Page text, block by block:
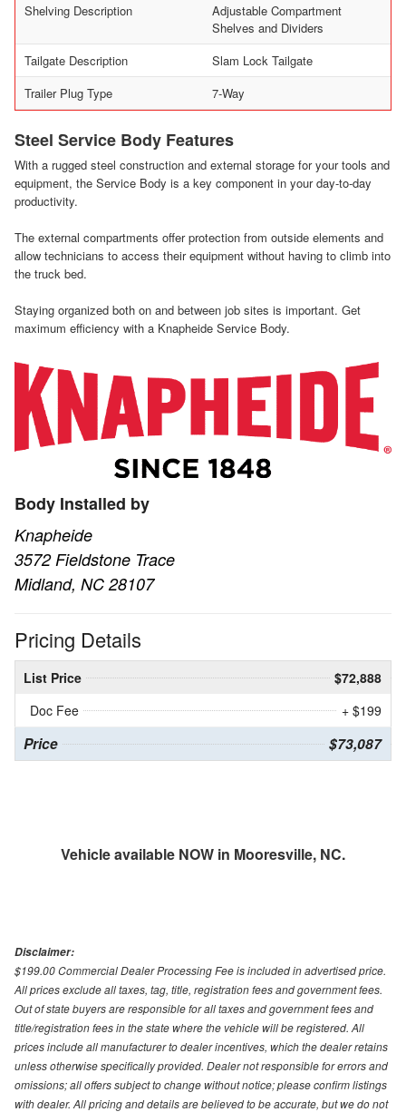
Shelving Description
Adjustable Compartment
Shelves and Dividers
Tailgate Description
Slam Lock Tailgate
Trailer Plug Type
7-Way
Steel Service Body Features
With a rugged steel construction and external storage for your tools and
equipment, the Service Body is a key component in your day-to-day
productivity.
The external compartments offer protection from outside elements and
allow technicians to access their equipment without having to climb into
the truck bed.
Staying organized both on and between job sites is important. Get
maximum efficiency with a Knapheide Service Body.
Body Installed by
Knapheide
3572 Fieldstone Trace
Midland, NC 28107
Pricing Details
List Price
$72,888
Doc Fee
+ $199
Price $73,087
Vehicle available NOW in Mooresville, NC.
Disclaimer:
$199.00 Commercial Dealer Processing Fee is included in advertised price.
All prices exclude all taxes, tag, title, registration fees and government fees.
Out of state buyers are responsible for all taxes and government fees and
title/registration fees in the state where the vehicle will be registered. All
prices include all manufacturer to dealer incentives, which the dealer retains
unless otherwise specifically provided. Dealer not responsible for errors and
omissions; all offers subject to change without notice; please confirm listings
with dealer. All pricing and details are believed to be accurate, but we do not